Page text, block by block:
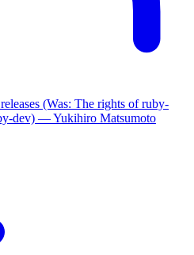
(Was: The rights of ruby-
dev) — Yukihiro Matsumoto